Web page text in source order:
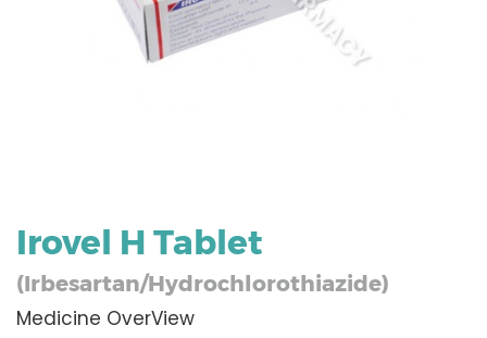
Irovel H Tablet
(Irbesartan/Hydrochlorothiazide)
Medicine OverView